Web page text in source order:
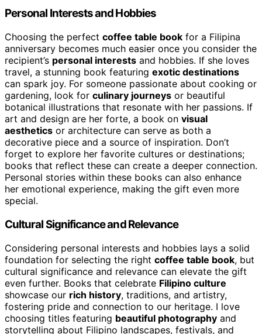
Personal Interests and Hobbies
Choosing the perfect coffee table book for a Filipina
anniversary becomes much easier once you consider the
recipient’s personal interests and hobbies. If she loves
travel, a stunning book featuring exotic destinations
can spark joy. For someone passionate about cooking or
gardening, look for culinary journeys or beautiful
botanical illustrations that resonate with her passions. If
art and design are her forte, a book on visual
aesthetics or architecture can serve as both a
decorative piece and a source of inspiration. Don’t
forget to explore her favorite cultures or destinations;
books that reflect these can create a deeper connection.
Personal stories within these books can also enhance
her emotional experience, making the gift even more
special.
Cultural Significance and Relevance
Considering personal interests and hobbies lays a solid
foundation for selecting the right coffee table book, but
cultural significance and relevance can elevate the gift
even further. Books that celebrate Filipino culture
showcase our rich history, traditions, and artistry,
fostering pride and connection to our heritage. I love
choosing titles featuring beautiful photography and
storytelling about Filipino landscapes, festivals, and